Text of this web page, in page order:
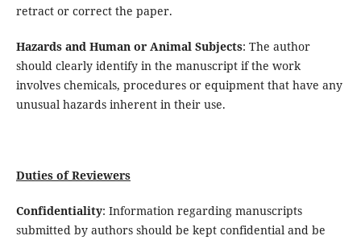
retract or correct the paper.
Hazards and Human or Animal Subjects: The author
should clearly identify in the manuscript if the work
involves chemicals, procedures or equipment that have any
unusual hazards inherent in their use.
Duties of Reviewers
Confidentiality: Information regarding manuscripts
submitted by authors should be kept confidential and be